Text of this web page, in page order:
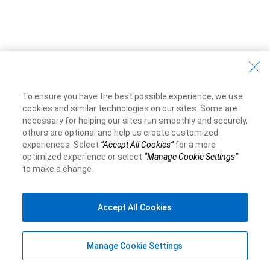
To ensure you have the best possible experience, we use
cookies and similar technologies on our sites. Some are
necessary for helping our sites run smoothly and securely,
others are optional and help us create customized
experiences. Select “Accept All Cookies”for a more
optimized experience or select “Manage Cookie Settings”
to make a change.
Manage Cookie Settings
Accept All Cookies